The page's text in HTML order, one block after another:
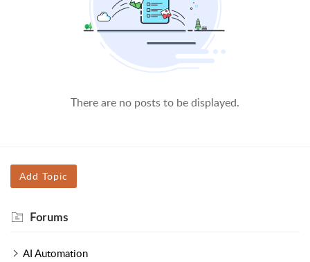
There are no posts to be displayed.
Add Topic
Forums
AI Automation